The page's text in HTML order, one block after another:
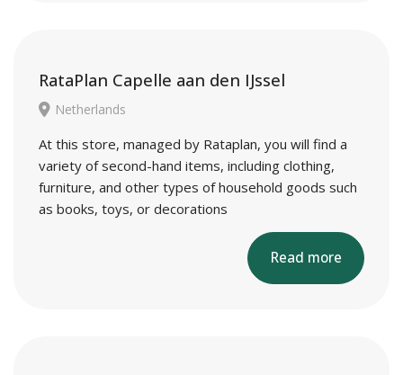
RataPlan Capelle aan den IJssel
Netherlands
At this store, managed by Rataplan, you will find a
variety of second-hand items, including clothing,
furniture, and other types of household goods such
as books, toys, or decorations
Read more